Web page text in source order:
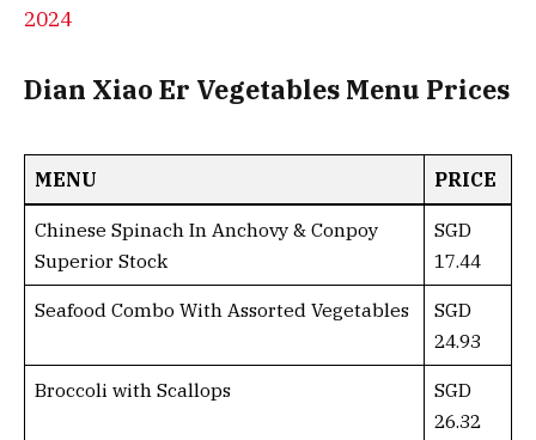
2024
Dian Xiao Er Vegetables Menu Prices
MENU PRICE
Chinese Spinach In Anchovy & Conpoy
Superior Stock
SGD
17.44
Seafood Combo With Assorted Vegetables
SGD
24.93
Broccoli with Scallops
SGD
26.32